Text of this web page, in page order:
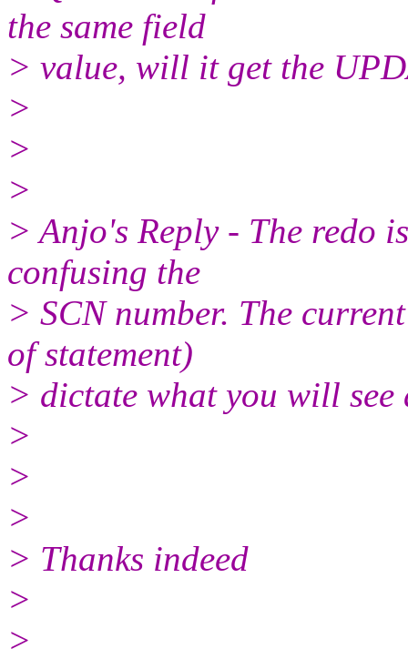
the same field
> value, will it get the
>
>
>
> Anjo's Reply - The redo
confusing the
> SCN number. The
of statement)
> dictate what you will see
>
>
>
> Thanks indeed
>
>